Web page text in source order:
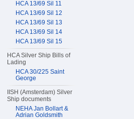
HCA 13/69 Sil 11
HCA 13/69 Sil 12
HCA 13/69 Sil 13
HCA 13/69 Sil 14
HCA 13/69 Sil 15
HCA Silver Ship Bills of
Lading
HCA 30/225 Saint
George
IISH (Amsterdam) Silver
Ship documents
NEHA Jan Bollart &
Adrian Goldsmith